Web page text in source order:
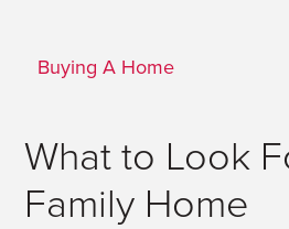
Buying A Home
What to Look
Family Home